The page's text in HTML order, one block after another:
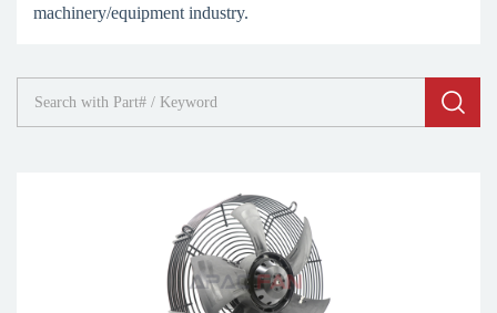
machinery/equipment industry.